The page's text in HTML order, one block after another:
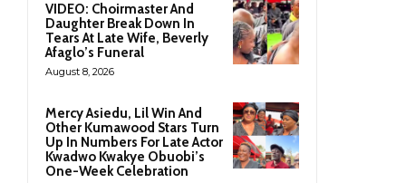
VIDEO: Choirmaster And
Daughter Break Down In
Tears At Late Wife, Beverly
Afaglo’s Funeral
August 8, 2026
Mercy Asiedu, Lil Win And
Other Kumawood Stars Turn
Up In Numbers For Late Actor
Kwadwo Kwakye Obuobi’s
One-Week Celebration